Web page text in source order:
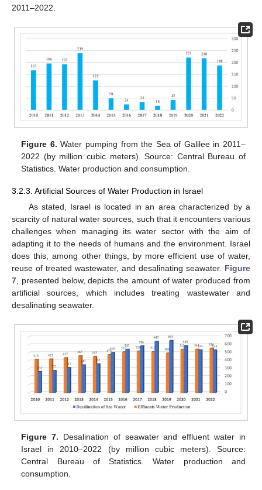
2011–2022.
Figure 6. Water pumping from the Sea of Galilee in 2011–
2022 (by million cubic meters). Source: Central Bureau of
Statistics. Water production and consumption.
3.2.3. Artificial Sources of Water Production in Israel
As stated, Israel is located in an area characterized by a
scarcity of natural water sources, such that it encounters various
challenges when managing its water sector with the aim of
adapting it to the needs of humans and the environment. Israel
does this, among other things, by more efficient use of water,
reuse of treated wastewater, and desalinating seawater. Figure
7 , presented below, depicts the amount of water produced from
artificial sources, which includes treating wastewater and
desalinating seawater.
Figure 7. Desalination of seawater and effluent water in
Israel in 2010–2022 (by million cubic meters). Source:
Central Bureau of Statistics. Water production and
consumption.